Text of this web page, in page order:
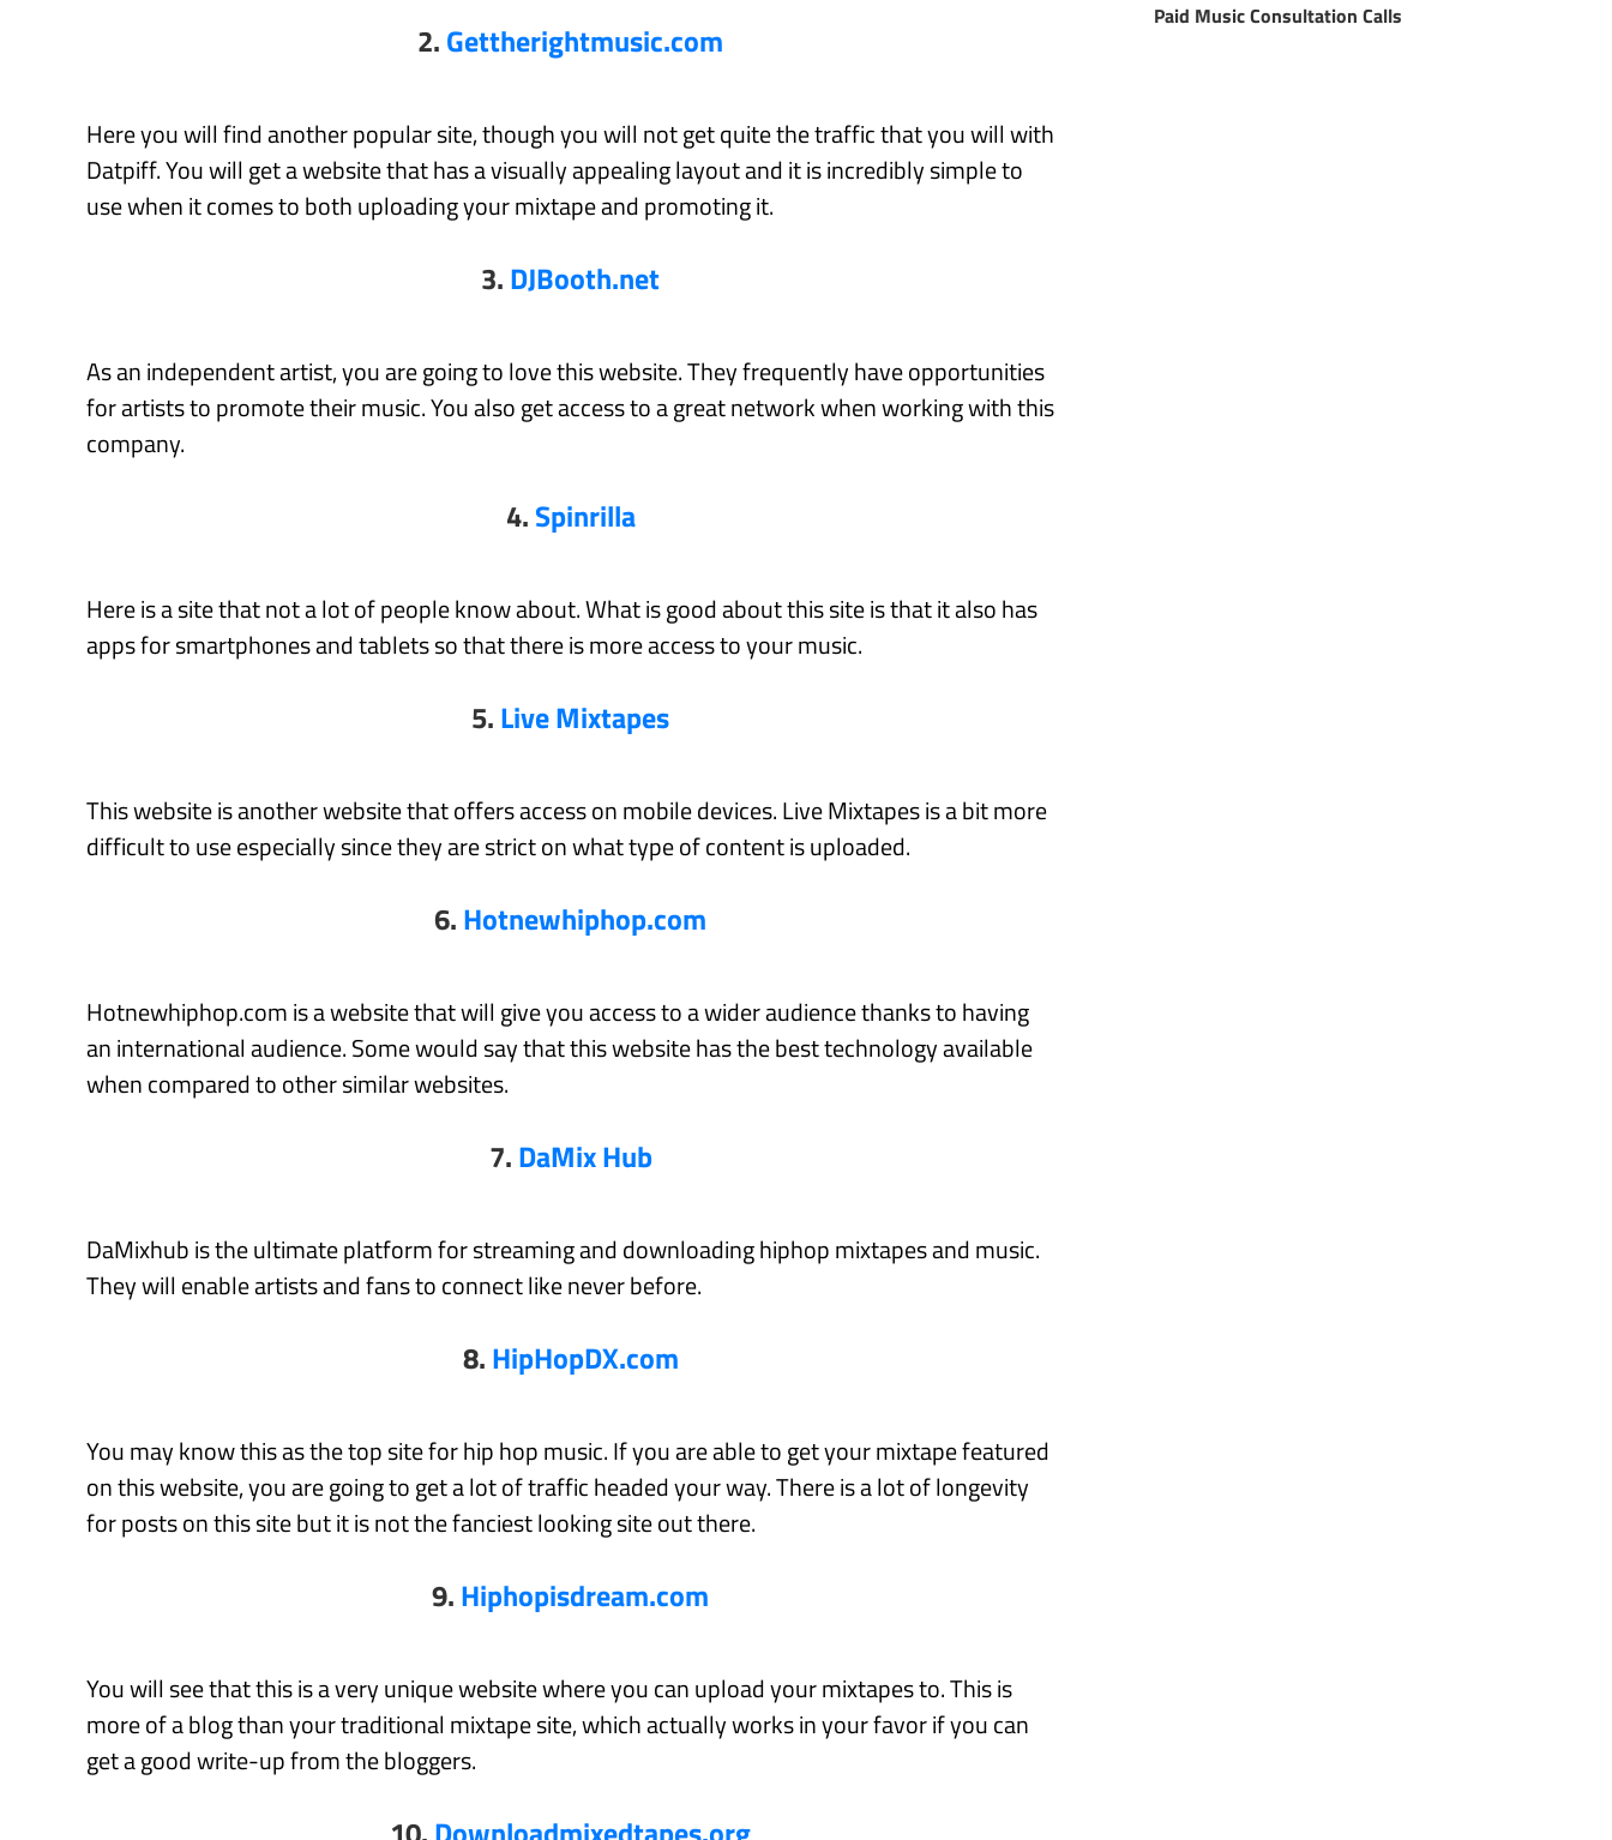
2.Gettherightmusic.com
Here you will find another popular site, though you will not get quite the traffic that you will with
Datpiff. You will get a website that has a visually appealing layout and it is incredibly simple to
use when it comes to both uploading your mixtape and promoting it.
3.DJBooth.net
As an independent artist, you are going to love this website. They frequently have opportunities
for artists to promote their music. You also get access to a great network when working with this
company.
4.Spinrilla
Here is a site that not a lot of people know about. What is good about this site is that it also has
apps for smartphones and tablets so that there is more access to your music.
5.Live Mixtapes
This website is another website that offers access on mobile devices. Live Mixtapes is a bit more
difficult to use especially since they are strict on what type of content is uploaded.
6.Hotnewhiphop.com
Hotnewhiphop.com is a website that will give you access to a wider audience thanks to having
an international audience. Some would say that this website has the best technology available
when compared to other similar websites.
7.DaMix Hub
DaMixhub is the ultimate platform for streaming and downloading hiphop mixtapes and music.
They will enable artists and fans to connect like never before.
8.HipHopDX.com
You may know this as the top site for hip hop music. If you are able to get your mixtape featured
on this website, you are going to get a lot of traffic headed your way. There is a lot of longevity
for posts on this site but it is not the fanciest looking site out there.
9.Hiphopisdream.com
You will see that this is a very unique website where you can upload your mixtapes to. This is
more of a blog than your traditional mixtape site, which actually works in your favor if you can
get a good write-up from the bloggers.
Paid Music Consultation Calls